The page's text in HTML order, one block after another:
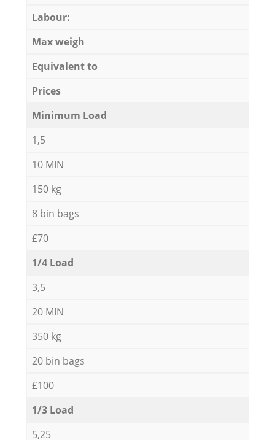
Labour:
Max weigh
Equivalent to
Prices
Minimum Load
1,5
10 MIN
150 kg
8 bin bags
£70
1/4 Load
3,5
20 MIN
350 kg
20 bin bags
£100
1/3 Load
5,25